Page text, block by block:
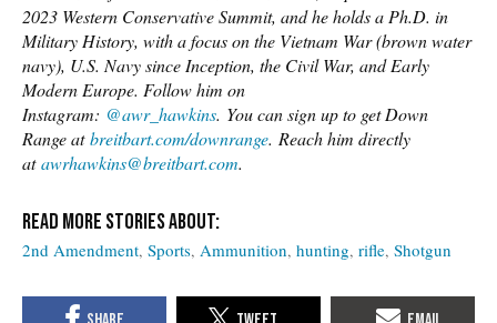
2023 Western Conservative Summit, and he holds a Ph.D. in
Military History, with a focus on the Vietnam War (brown water
navy), U.S. Navy since Inception, the Civil War, and Early
Modern Europe. Follow him on
Instagram: @awr_hawkins. You can sign up to get Down
Range atbreitbart.com/downrange. Reach him directly
atawrhawkins@breitbart.com.
2nd Amendment Sports Ammunition hunting rifle Shotgun